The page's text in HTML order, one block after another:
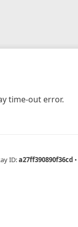
time-out error.
ID:a27ff390890f36cd •